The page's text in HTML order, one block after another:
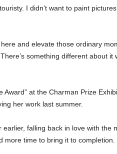
I didn’t want to paint
and elevate those ordinary
something different about it
Award” at the Charman Prize
her work last summer.
falling back in love with the
more time to bring it to completion.